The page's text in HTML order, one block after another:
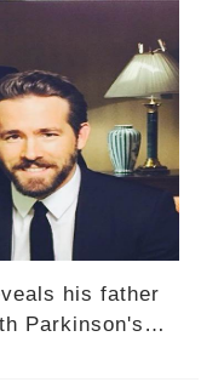
his father
Parkinson's